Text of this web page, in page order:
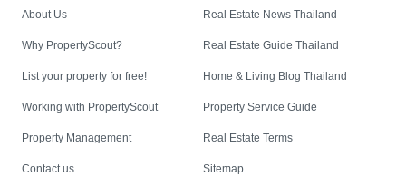
About Us
Why PropertyScout?
List your property for free!
Working with PropertyScout
Property Management
Contact us
Real Estate News Thailand
Real Estate Guide Thailand
Home & Living Blog Thailand
Property Service Guide
Real Estate Terms
Sitemap